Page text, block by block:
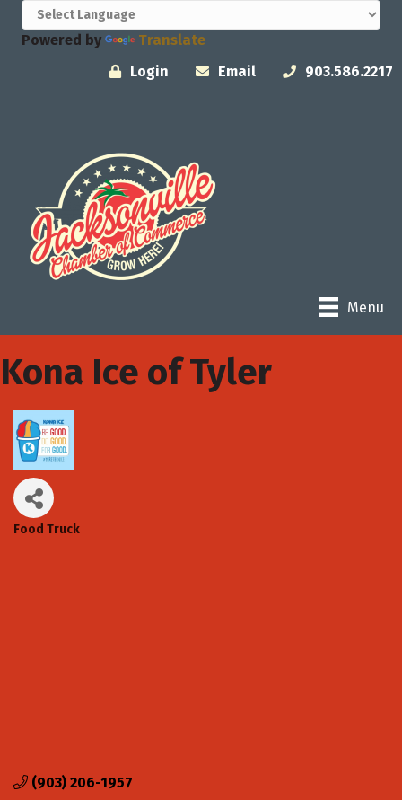
Powered by
Translate
Login
Email 903.586.2217
Menu
Kona Ice of Tyler
Food Truck
(903) 206-1957